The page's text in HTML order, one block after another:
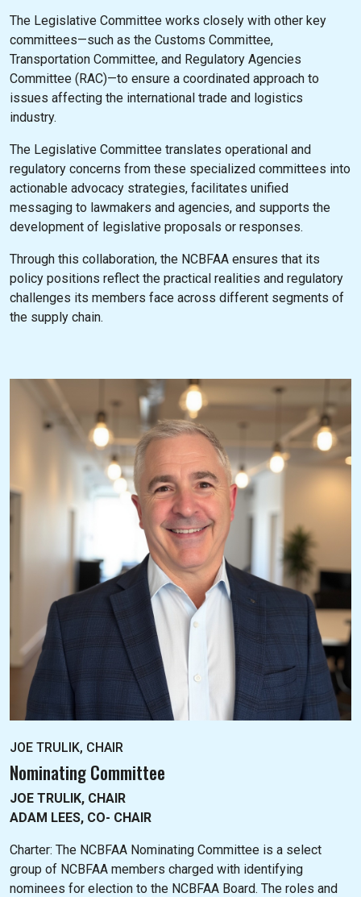
The Legislative Committee works closely with other key
committees—such as the Customs Committee,
Transportation Committee, and Regulatory Agencies
Committee (RAC)—to ensure a coordinated approach to
issues affecting the international trade and logistics
industry.
The Legislative Committee translates operational and
regulatory concerns from these specialized committees into
actionable advocacy strategies, facilitates unified
messaging to lawmakers and agencies, and supports the
development of legislative proposals or responses.
Through this collaboration, the NCBFAA ensures that its
policy positions reflect the practical realities and regulatory
challenges its members face across different segments of
the supply chain.
JOE TRULIK, CHAIR
Nominating Committee
JOE TRULIK, CHAIR
ADAM LEES, CO- CHAIR
Charter: The NCBFAA Nominating Committee is a select
group of NCBFAA members charged with identifying
nominees for election to the NCBFAA Board. The roles and